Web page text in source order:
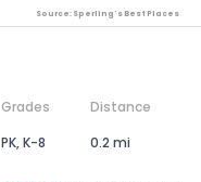
Source: Sperling's Best Places
Grades
Distance
PK, K-8 0.2 mi